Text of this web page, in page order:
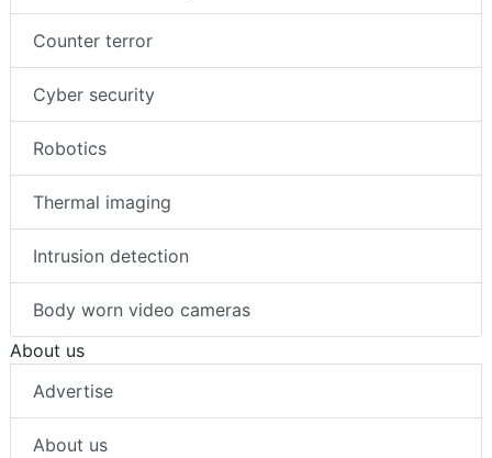
Counter terror
Cyber security
Robotics
Thermal imaging
Intrusion detection
Body worn video cameras
About us
Advertise
About us